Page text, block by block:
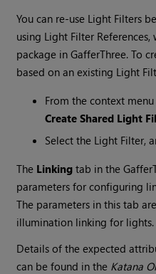
You can re-use Light Filters
using Light Filter
package in GafferThree. To
based on an existing Light
From the context
Create Shared Light
Select the Light Filter,
The Linking tab in the
parameters for configuring
The parameters in this tab
illumination linking for lights.
Details of the expected
can be found in the Katana